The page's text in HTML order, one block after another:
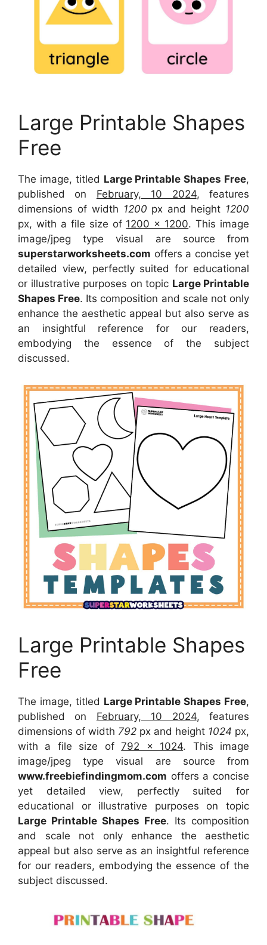
Large Printable Shapes
Free
The image, titled Large Printable Shapes Free,
published on February, 10 2024, features
dimensions of width 1200 px and height 1200
px, with a file size of 1200 x 1200. This image
image/jpeg type visual are source from
superstarworksheets.com offers a concise yet
detailed view, perfectly suited for educational
or illustrative purposes on topic Large Printable
Shapes Free. Its composition and scale not only
enhance the aesthetic appeal but also serve as
an insightful reference for our readers,
embodying the essence of the subject
discussed.
Large Printable Shapes
Free
The image, titled Large Printable Shapes Free,
published on February, 10 2024, features
dimensions of width 792 px and height 1024 px,
with a file size of792 x 1024. This image
image/jpeg type visual are source from
www.freebiefindingmom.com offers a concise
yet detailed view, perfectly suited for
educational or illustrative purposes on topic
Large Printable Shapes Free. Its composition
and scale not only enhance the aesthetic
appeal but also serve as an insightful reference
for our readers, embodying the essence of the
subject discussed.